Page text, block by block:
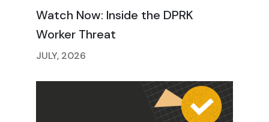
Watch Now: Inside the DPRK
Worker Threat
JULY, 2026